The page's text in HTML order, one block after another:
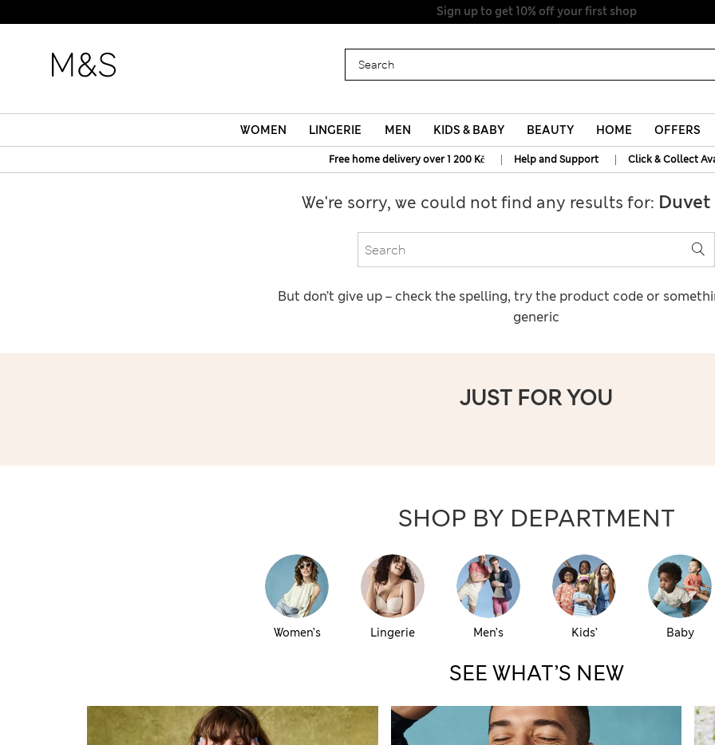
Sign up to get 10% off your first shop
WOMEN LINGERIE MEN KIDS & BABY BEAUTY HOME OFFERS
Free home delivery over 1 200 Kč | Help and Support | Click & Collect
We're sorry, we could not find any results for: Duvet
But don’t give up – check the spelling, try the product code or
generic
JUST FOR YOU
SHOP BY DEPARTMENT
Women’s Lingerie Men’s Kids’ Baby
SEE WHAT’S NEW